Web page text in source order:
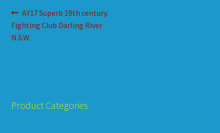
Post
navigation
Previous
post:
AY17 Superb 19th century.
Fighting Club Darling River
N.S.W.
Product Categories